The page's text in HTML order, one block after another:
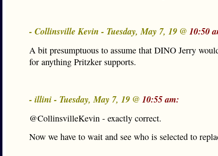
- Collinsville Kevin - Tuesday, May 7, 19 @ 10:50
A bit presumptuous to assume that DINO Jerry
for anything Pritzker supports.
- illini - Tuesday, May 7, 19 @ 10:55 am:
@CollinsvilleKevin - exactly correct.
Now we have to wait and see who is selected to